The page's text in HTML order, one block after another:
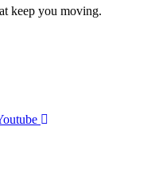
keep you moving.